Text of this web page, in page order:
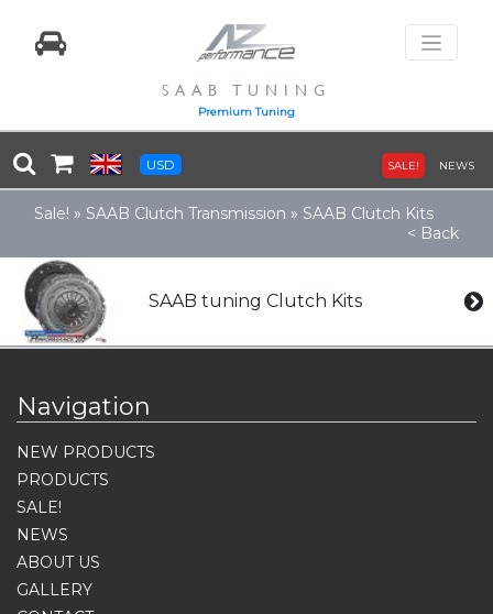
SAAB TUNING
Premium Tuning
USD SALE! NEWS
Sale! » SAAB Clutch Transmission » SAAB Clutch Kits
< Back
SAAB tuning Clutch Kits
Navigation
NEW PRODUCTS
PRODUCTS
SALE!
NEWS
ABOUT US
GALLERY